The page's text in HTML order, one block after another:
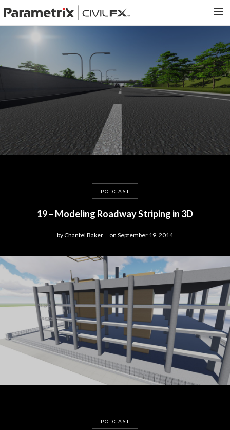
PODCAST
19 – Modeling Roadway Striping in 3D
byChantel Baker on September 19, 2014
PODCAST